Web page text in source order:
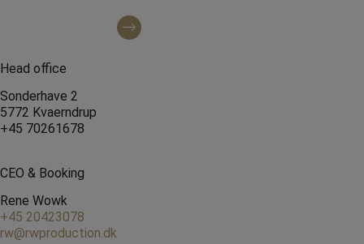
Head office
Sonderhave 2
5772 Kvaerndrup
+45 70261678
CEO & Booking
Rene Wowk
+45 20423078
rw@rwproduction.dk